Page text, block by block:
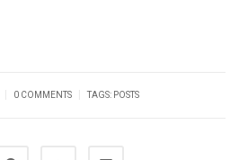
0 COMMENTS TAGS: POSTS